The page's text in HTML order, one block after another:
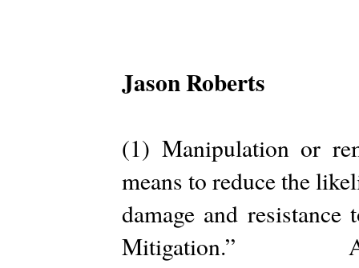
Jason Roberts
(1) Manipulation or
means to reduce the
damage and resistance
Mitigation.”